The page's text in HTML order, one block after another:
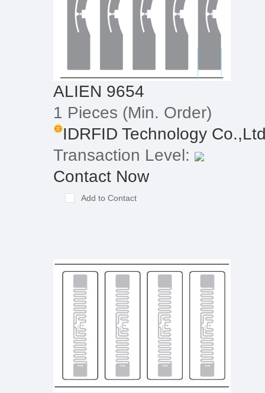
ALIEN 9654
1 Pieces (Min. Order)
IDRFID Technology
Transaction Level:
Contact Now
Add to Contact